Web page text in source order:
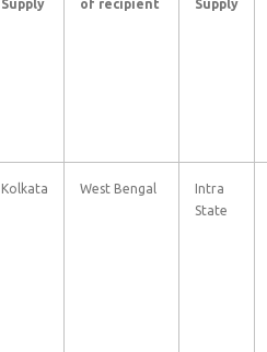
Supply
of recipient
Supply
Kolkata West Bengal
Intra
State